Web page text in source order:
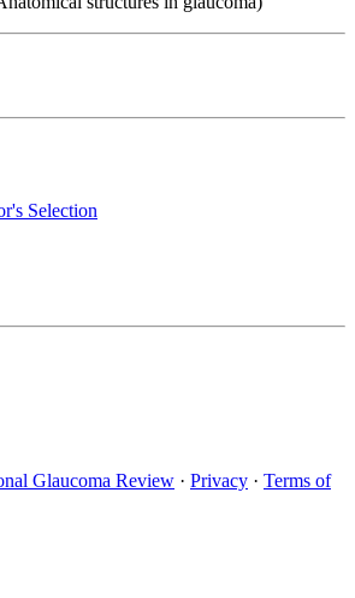
Selection
Glaucoma Review · Privacy · Terms of